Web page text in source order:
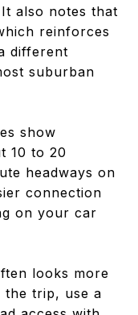
also notes that
reinforces
different
suburban
show
10 to 20
headways on
connection
on your car
looks more
the trip, use a